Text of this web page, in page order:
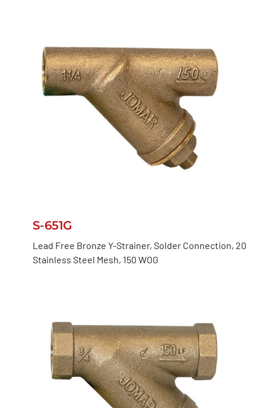
S-651G
Lead Free Bronze Y-Strainer, Solder Connection, 20
Stainless Steel Mesh, 150 WOG